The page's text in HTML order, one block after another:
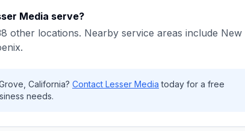
Media serve?
other locations. Nearby service areas include New
.
California? Contact Lesser Media today for a free
needs.